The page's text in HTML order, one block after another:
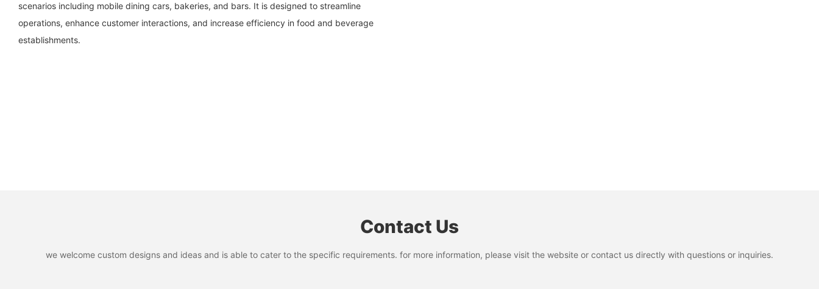
scenarios including mobile dining cars, bakeries, and bars. It is designed to streamline
operations, enhance customer interactions, and increase efficiency in food and beverage
establishments.
Contact Us
we welcome custom designs and ideas and is able to cater to the specific requirements. for more information, please visit the website or contact us directly with questions or inquiries.